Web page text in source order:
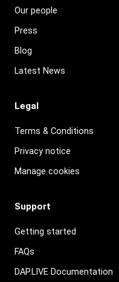
Our people
Press
Blog
Latest News
Legal
Terms & Conditions
Privacy notice
Manage cookies
Support
Getting started
FAQs
DAP.LIVE Documentation